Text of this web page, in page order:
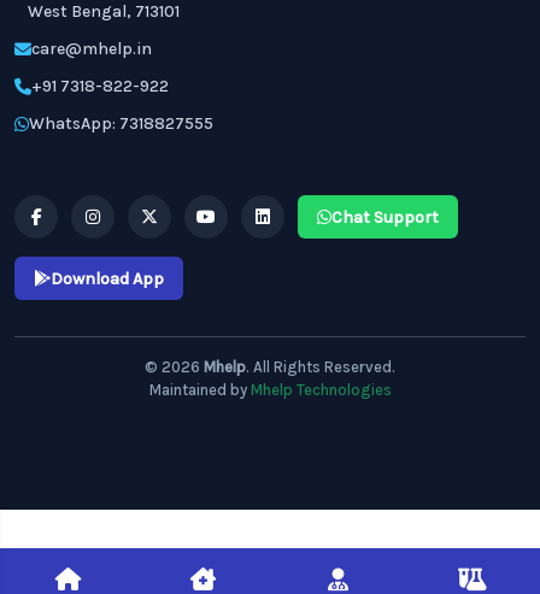
West Bengal, 713101
care@mhelp.in
+91 7318-822-922
WhatsApp: 7318827555
Chat Support
Download App
© 2026 Mhelp. All Rights Reserved.
Maintained by Mhelp Technologies